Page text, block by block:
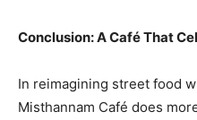
Conclusion: A Café That
In reimagining street food
Misthannam Café does